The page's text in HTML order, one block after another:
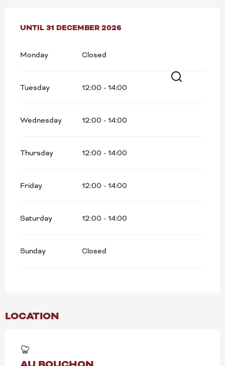
FROM5 JANUARY 2026UNTIL
UNTIL 31 DECEMBER 2026
Monday Closed
Tuesday 12:00 - 14:00
Wednesday 12:00 - 14:00
Thursday 12:00 - 14:00
Friday 12:00 - 14:00
Saturday 12:00 - 14:00
Sunday Closed
LOCATION